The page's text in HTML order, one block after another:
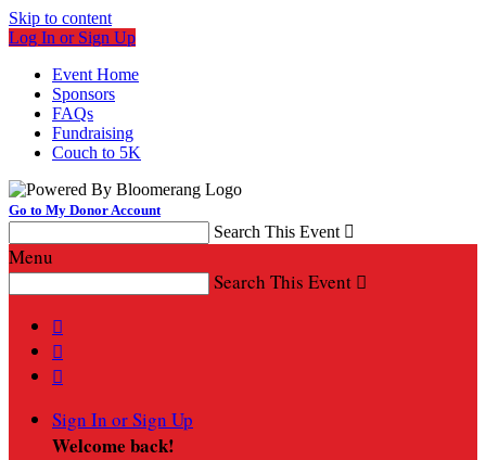
Skip to content
Log In or Sign Up
Event Home
Sponsors
FAQs
Fundraising
Couch to 5K
Go to My Donor Account
Search This Event 
Menu
Search This Event 



Sign In or Sign Up
Welcome back!